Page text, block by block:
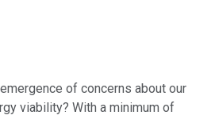
of concerns about our
viability? With a minimum of